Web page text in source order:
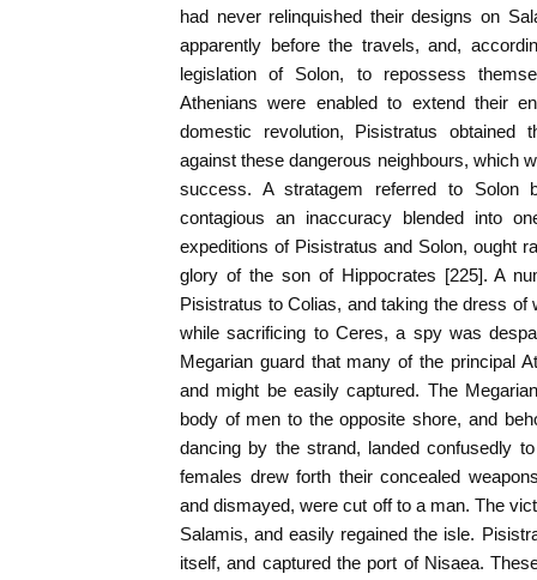
had never relinquished their designs on
apparently before the travels, and,
legislation of Solon, to repossess
Athenians were enabled to extend their
domestic revolution, Pisistratus obtained
against these dangerous neighbours, which
success. A stratagem referred to
contagious an inaccuracy blended into
expeditions of Pisistratus and Solon, ought
glory of the son of Hippocrates [225]. A
Pisistratus to Colias, and taking the dress
while sacrificing to Ceres, a spy was
Megarian guard that many of the principal
and might be easily captured. The
body of men to the opposite shore, and
dancing by the strand, landed confusedly
females drew forth their concealed
and dismayed, were cut off to a man. The
Salamis, and easily regained the isle.
itself, and captured the port of Nisaea.